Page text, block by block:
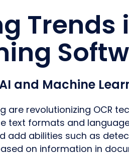
Trends
and Machine
are revolutionizing OCR
text formats and
add abilities such as
on information in